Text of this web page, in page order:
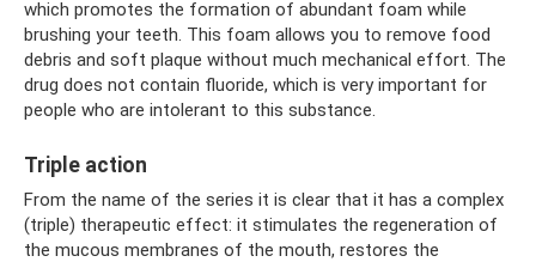
which promotes the formation of abundant foam while
brushing your teeth. This foam allows you to remove food
debris and soft plaque without much mechanical effort. The
drug does not contain fluoride, which is very important for
people who are intolerant to this substance.
Triple action
From the name of the series it is clear that it has a complex
(triple) therapeutic effect: it stimulates the regeneration of
the mucous membranes of the mouth, restores the